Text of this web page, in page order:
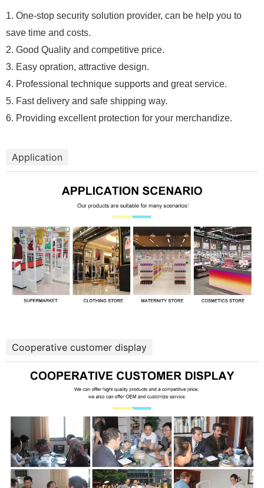
1. One-stop security solution provider, can be help you to
save time and costs.
2. Good Quality and competitive price.
3. Easy opration, attractive design.
4. Professional technique supports and great service.
5. Fast delivery and safe shipping way.
6. Providing excellent protection for your merchandize.
Application
Cooperative customer display